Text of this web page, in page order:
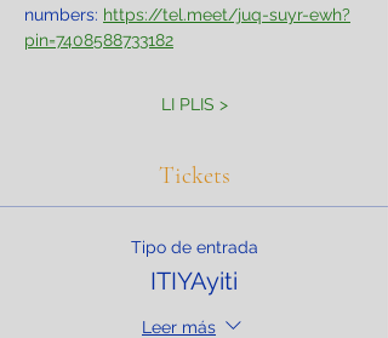
numbers: https://tel.meet/juq-suyr-ewh?
pin=7408588733182
LI PLIS >
Tickets
Tipo de entrada
ITIYAyiti
Leer más